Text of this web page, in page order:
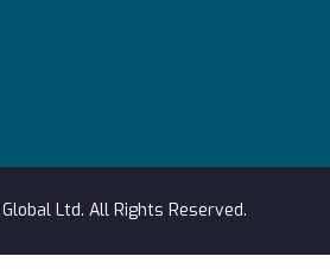
Ltd. All Rights Reserved.